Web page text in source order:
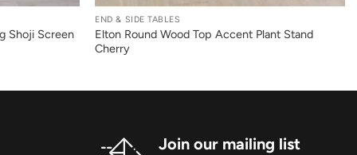
Shoji Screen
END & SIDE TABLES
Elton Round Wood Top Accent Plant Stand
Cherry
Join our mailing list